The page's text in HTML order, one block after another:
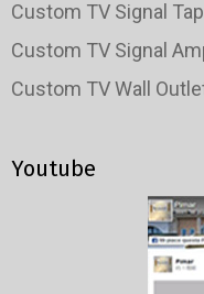
Custom TV Signal
Custom TV Signal
Custom TV Wall
Youtube